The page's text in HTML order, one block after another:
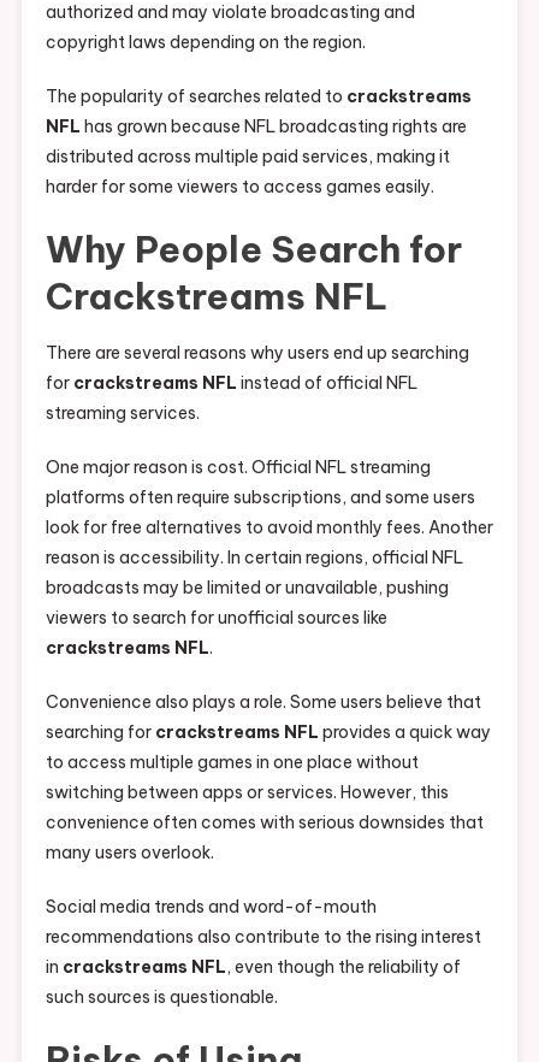
authorized and may violate broadcasting and
copyright laws depending on the region.
The popularity of searches related to crackstreams
NFL has grown because NFL broadcasting rights are
distributed across multiple paid services, making it
harder for some viewers to access games easily.
Why People Search for
Crackstreams NFL
There are several reasons why users end up searching
for crackstreams NFL instead of official NFL
streaming services.
One major reason is cost. Official NFL streaming
platforms often require subscriptions, and some users
look for free alternatives to avoid monthly fees. Another
reason is accessibility. In certain regions, official NFL
broadcasts may be limited or unavailable, pushing
viewers to search for unofficial sources like
crackstreams NFL.
Convenience also plays a role. Some users believe that
searching for crackstreams NFL provides a quick way
to access multiple games in one place without
switching between apps or services. However, this
convenience often comes with serious downsides that
many users overlook.
Social media trends and word-of-mouth
recommendations also contribute to the rising interest
in crackstreams NFL, even though the reliability of
such sources is questionable.